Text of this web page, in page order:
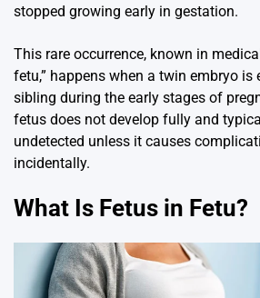
stopped growing early in gestation.
This rare occurrence, known in
fetu,” happens when a twin embryo is
sibling during the early stages of
fetus does not develop fully and
undetected unless it causes
incidentally.
What Is Fetus in Fetu?